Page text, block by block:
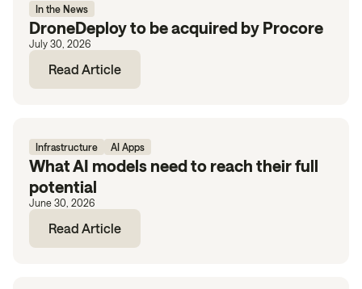
In the News
DroneDeploy to be acquired by Procore
July 30, 2026
Read Article
Infrastructure AI Apps
What AI models need to reach their full
potential
June 30, 2026
Read Article